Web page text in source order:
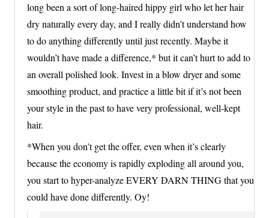
long been a sort of long-haired hippy girl who let her hair
dry naturally every day, and I really didn’t understand how
to do anything differently until just recently. Maybe it
wouldn’t have made a difference,* but it can’t hurt to add to
an overall polished look. Invest in a blow dryer and some
smoothing product, and practice a little bit if it’s not been
your style in the past to have very professional, well-kept
hair.
*When you don’t get the offer, even when it’s clearly
because the economy is rapidly exploding all around you,
you start to hyper-analyze EVERY DARN THING that you
could have done differently. Oy!